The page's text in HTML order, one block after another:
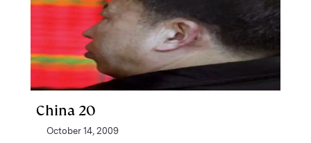
China 20
October 14, 2009